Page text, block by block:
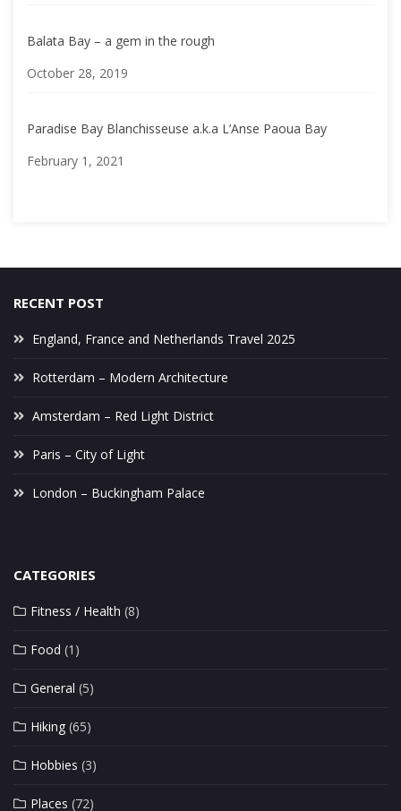
Balata Bay – a gem in the rough
Date
October 28, 2019
Paradise Bay Blanchisseuse a.k.a L’Anse Paoua Bay
Date
February 1, 2021
RECENT POST
England, France and Netherlands Travel 2025
Rotterdam – Modern Architecture
Amsterdam – Red Light District
Paris – City of Light
London – Buckingham Palace
CATEGORIES
Fitness / Health (8)
Food (1)
General (5)
Hiking (65)
Hobbies (3)
Places (72)